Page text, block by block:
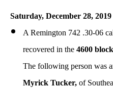
Saturday, December 28, 2019
A Remington 742 .30-06
recovered in the 4600
The following person was
Myrick Tucker, of